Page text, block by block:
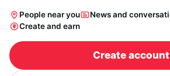
People near you
News and
Create and earn
Create account